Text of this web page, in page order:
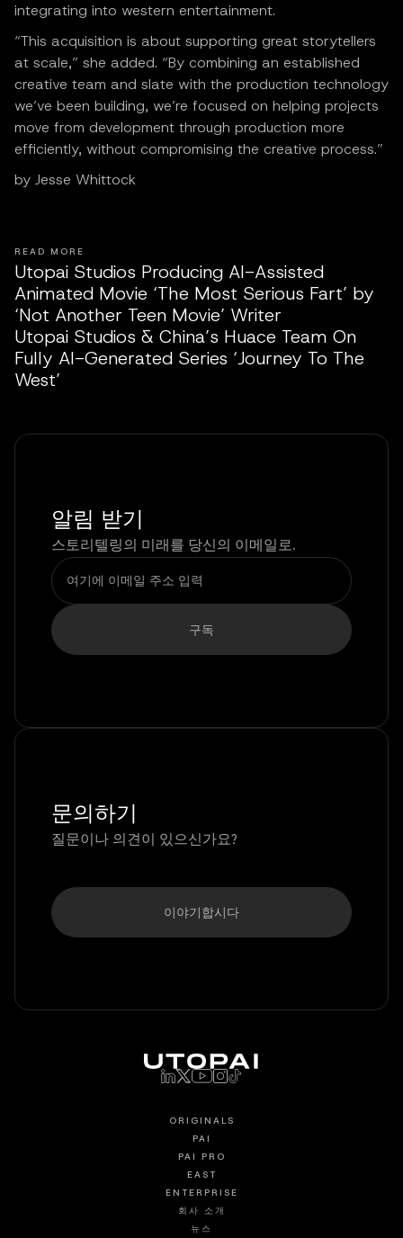
integrating into western entertainment.
“This acquisition is about supporting great storytellers
at scale,” she added. “By combining an established
creative team and slate with the production technology
we’ve been building, we’re focused on helping projects
move from development through production more
efficiently, without compromising the creative process.”
by Jesse Whittock
READ MORE
Utopai Studios Producing AI-Assisted
Animated Movie ‘The Most Serious Fart’ by
‘Not Another Teen Movie’ Writer
Utopai Studios & China’s Huace Team On
Fully AI-Generated Series ‘Journey To The
West’
알림 받기
스토리텔링의 미래를 당신의 이메일로.
문의하기
질문이나 의견이 있으신가요?
이야기합시다
ORIGINALS
PAI
PAI PRO
EAST
ENTERPRISE
회사 소개
뉴스